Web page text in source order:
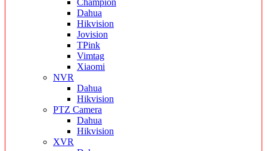
Champion
Dahua
Hikvision
Jovision
TPink
Vimtag
Xiaomi
NVR
Dahua
Hikvision
PTZ Camera
Dahua
Hikvision
XVR